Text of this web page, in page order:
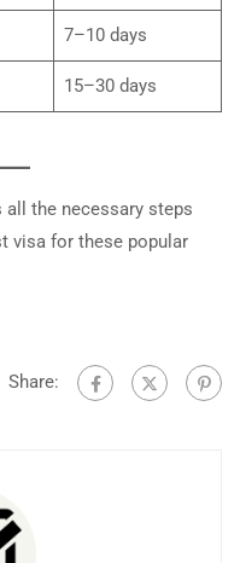
7–10 days
15–30 days
the necessary steps
visa for these popular
Share: